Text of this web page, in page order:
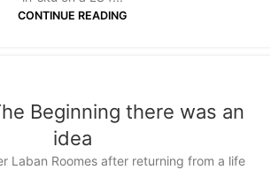
CONTINUE READING
Beginning there was an
idea
Laban Roomes after returning from a life